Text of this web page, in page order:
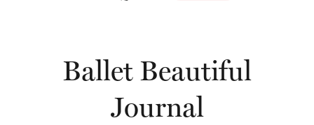
Ballet Beautiful
Journal